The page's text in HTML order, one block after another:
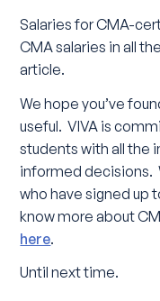
Salaries for CMA-
CMA salaries in all
article.
We hope you’ve
useful. VIVA is
students with all the
informed decisions.
who have signed up
know more about
here.
Until next time.